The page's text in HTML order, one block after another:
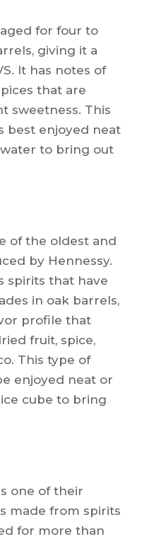
aged for four to
giving it a
It has notes of
that are
sweetness. This
best enjoyed neat
to bring out
of the oldest and
by Hennessy.
spirits that have
in oak barrels,
profile that
fruit, spice,
This type of
enjoyed neat or
cube to bring
one of their
made from spirits
for more than